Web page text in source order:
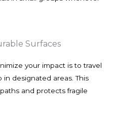
Surfaces
your impact is to travel
in designated areas. This
and protects fragile